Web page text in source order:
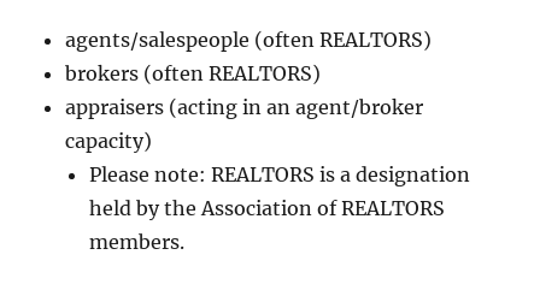
agents/salespeople (often REALTORS)
brokers (often REALTORS)
appraisers (acting in an agent/broker
capacity)
Please note: REALTORS is a designation
held by the Association of REALTORS
members.